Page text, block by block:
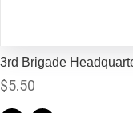
3rd Brigade
$5.50